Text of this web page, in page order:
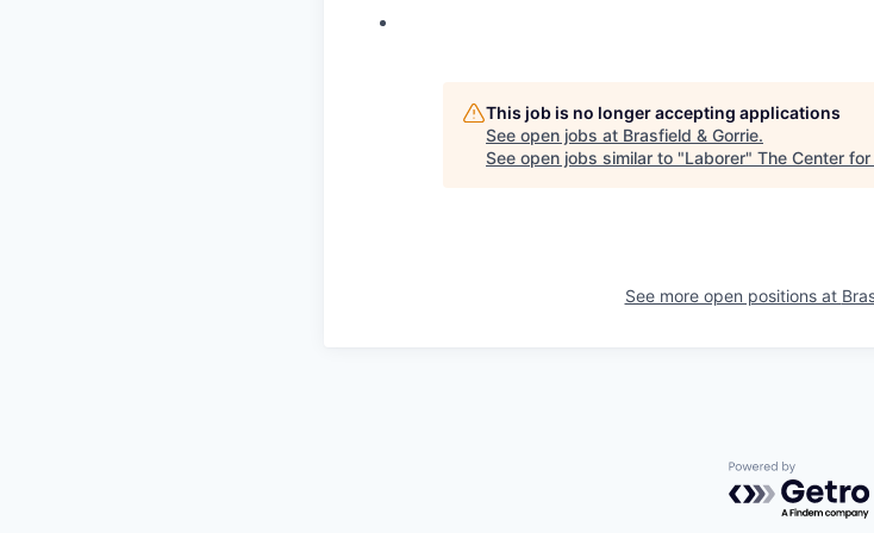
This job is no longer accepting applications
See open jobs at Brasfield & Gorrie.
See open jobs similar to "Laborer" The Center
See more open positions at
Powered by